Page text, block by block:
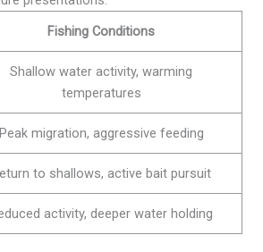
Fishing Conditions
Shallow water activity, warming
temperatures
Peak migration, aggressive feeding
to shallows, active bait pursuit
activity, deeper water holding